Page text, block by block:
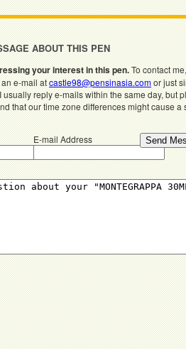
ABOUT THIS PEN
your interest in this pen.To contact
e-mail atcastle98@pensinasia.comor just
usually reply e-mails within the same day, but
that our time zone differences might cause a
E-mail Address